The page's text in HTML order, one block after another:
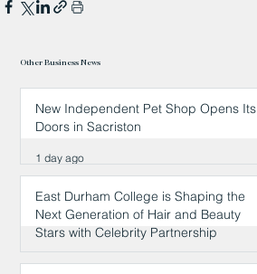
Other Business News
New Independent Pet Shop Opens Its
Doors in Sacriston
1 day ago
East Durham College is Shaping the
Next Generation of Hair and Beauty
Stars with Celebrity Partnership
1 day ago